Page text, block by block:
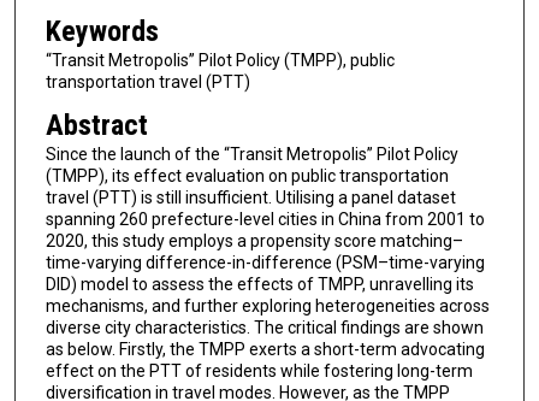
Keywords
“Transit Metropolis” Pilot Policy (TMPP), public
transportation travel (PTT)
Abstract
Since the launch of the “Transit Metropolis” Pilot Policy
(TMPP), its effect evaluation on public transportation
travel (PTT) is still insufficient. Utilising a panel dataset
spanning 260 prefecture-level cities in China from 2001 to
2020, this study employs a propensity score matching–
time-varying difference-in-difference (PSM–time-varying
DID) model to assess the effects of TMPP, unravelling its
mechanisms, and further exploring heterogeneities across
diverse city characteristics. The critical findings are shown
as below. Firstly, the TMPP exerts a short-term advocating
effect on the PTT of residents while fostering long-term
diversification in travel modes. However, as the TMPP